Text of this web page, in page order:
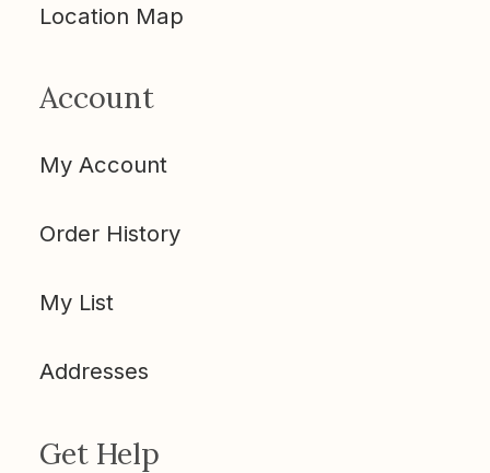
Location Map
Account
My Account
Order History
My List
Addresses
Get Help